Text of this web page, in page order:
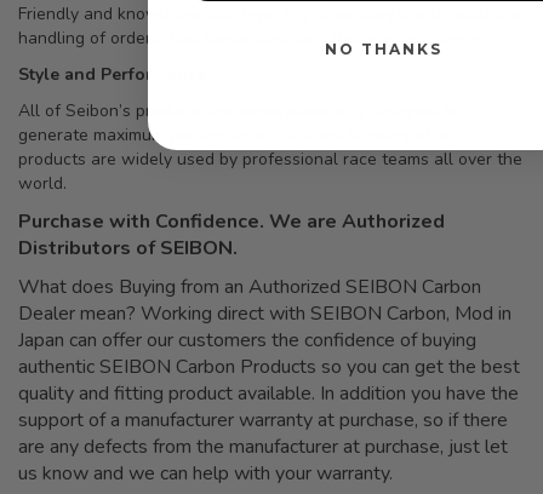
Friendly and knowledgeable reps, high inventory levels, accurate
handling of orders, fast turnaround, and thorough packaging.
Style and Performance
All of Seibon’s products are aerodynamically designed to
generate maximum performance. As a result, many of our
products are widely used by professional race teams all over the
world.
Purchase with Confidence. We are Authorized
Distributors of SEIBON.
What does Buying from an Authorized SEIBON Carbon
Dealer mean? Working direct with SEIBON Carbon, Mod in
Japan can offer our customers the confidence of buying
authentic SEIBON Carbon Products so you can get the best
quality and fitting product available. In addition you have the
support of a manufacturer warranty at purchase, so if there
are any defects from the manufacturer at purchase, just let
us know and we can help with your warranty.
NO THANKS